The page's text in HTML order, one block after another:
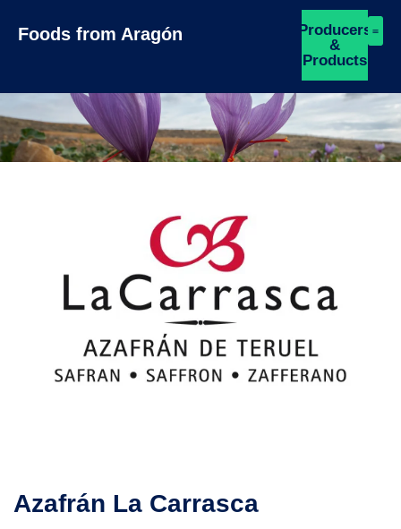
Foods from Aragón
Producers
&
Products
Azafrán La Carrasca